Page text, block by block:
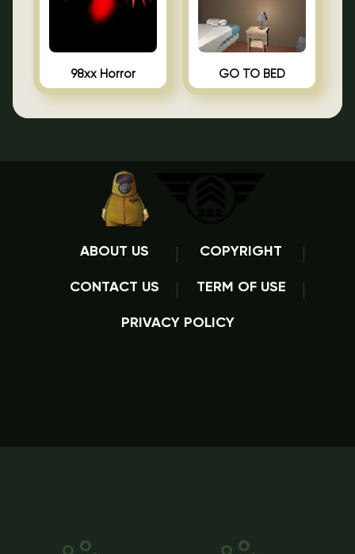
98xx Horror GO TO BED
ABOUT US COPYRIGHT
CONTACT US TERM OF USE
PRIVACY POLICY